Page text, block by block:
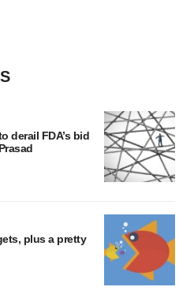
derail FDA’s bid
plus a pretty